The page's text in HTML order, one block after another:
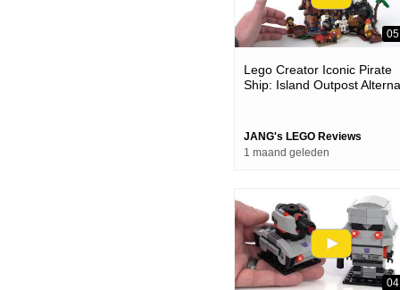
Lego Creator Iconic Pirate
Ship: Island Outpost
JANG's LEGO Reviews
1 maand geleden